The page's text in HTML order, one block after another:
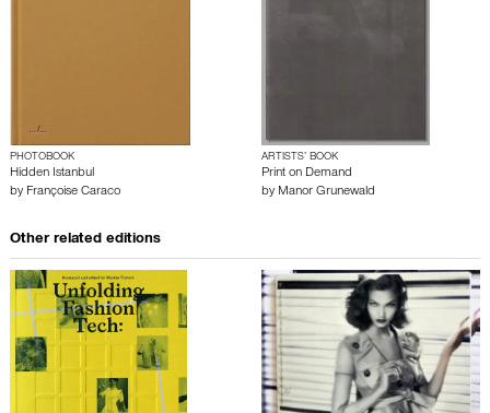
PHOTOBOOK
Hidden Istanbul
by Françoise Caraco
ARTISTS’ BOOK
Print on Demand
by Manor Grunewald
Other related editions